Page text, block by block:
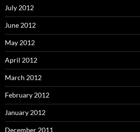
July 2012
June 2012
May 2012
April 2012
March 2012
February 2012
January 2012
December 2011